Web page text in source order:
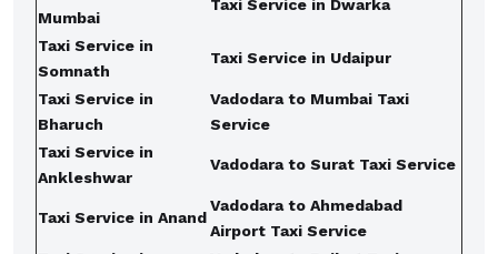
Mumbai
Taxi Service in Dwarka
Taxi Service in
Somnath
Taxi Service in Udaipur
Taxi Service in
Bharuch
Vadodara to Mumbai Taxi
Service
Taxi Service in
Ankleshwar
Vadodara to Surat Taxi Service
Taxi Service in Anand
Vadodara to Ahmedabad
Airport Taxi Service